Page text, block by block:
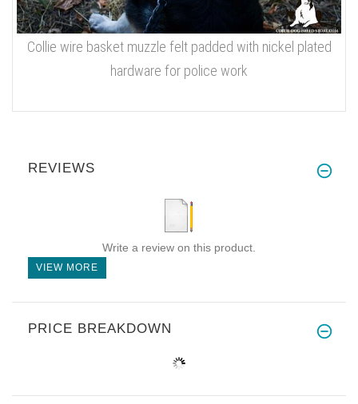
Collie wire basket muzzle felt padded with nickel plated
hardware for police work
REVIEWS
Write a review on this product.
VIEW MORE
PRICE BREAKDOWN